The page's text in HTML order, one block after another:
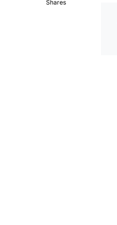
Shares